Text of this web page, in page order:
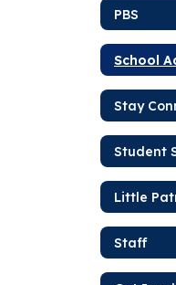
PBS
School
Stay
Student
Little
Staff